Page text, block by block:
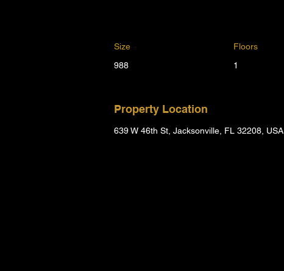
Size Floors
988
1
Property Location
639 W 46th St, Jacksonville, FL 32208, USA